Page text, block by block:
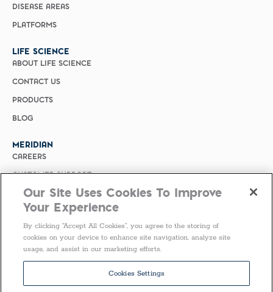
DISEASE AREAS
PLATFORMS
LIFE SCIENCE
ABOUT LIFE SCIENCE
CONTACT US
PRODUCTS
BLOG
MERIDIAN
CAREERS
CUSTOMER SUPPORT
PRIVACY POLICY
MERIDIAN BIOSCIENCE (CHINA)
SELECT COUNTRY
United States of America
Our Site Uses Cookies To Improve
Your Experience
By clicking “Accept All Cookies”, you agree to the storing of
cookies on your device to enhance site navigation, analyze site
usage, and assist in our marketing efforts.
Cookies Settings